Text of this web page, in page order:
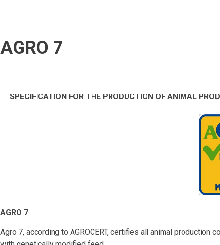
AGRO 7
SPECIFICATION FOR THE PRODUCTION OF ANIMAL
AGRO 7
Agro 7, according to AGROCERT, certifies all animal